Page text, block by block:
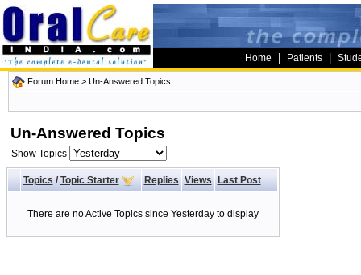
Home Patients
Forum Home > Un-Answered Topics
Un-Answered Topics
Show Topics
Topics/ Topic Starter Replies Views Last Post
There are no Active Topics since Yesterday to display